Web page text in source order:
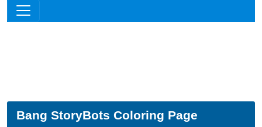
Bang StoryBots Coloring Page